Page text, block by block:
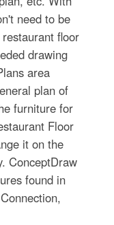
need to be
floor
drawing
area
plan of
furniture for
Floor
it on the
ConceptDraw
found in